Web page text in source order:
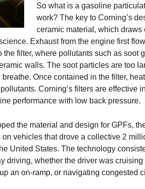
So what is a gasoline
work? The key to Corning’s
ceramic material, which draws
Exhaust from the engine first
the filter, where pollutants such as soot
walls. The soot particles are too
Once contained in the filter,
Corning’s filters are effective
performance with low back pressure.
the material and design for GPFs,
vehicles that drove a collective 2
United States. The technology
driving, whether the driver was
an on-ramp, or navigating congested